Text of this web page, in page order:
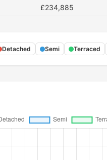
£234,885
Detached Semi Terraced